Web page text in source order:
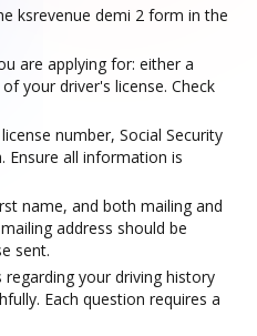
ksrevenue demi 2 form in the
are applying for: either a
your driver's license. Check
number, Social Security
Ensure all information is
name, and both mailing and
address should be
sent.
your driving history
Each question requires a